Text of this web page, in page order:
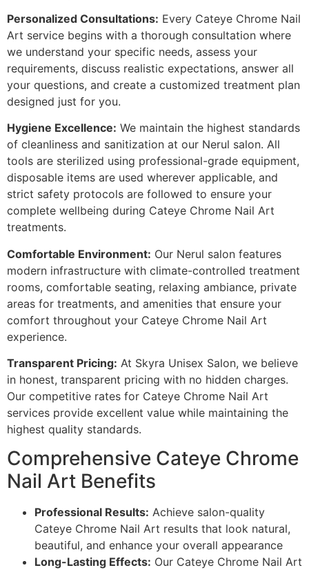
Personalized Consultations: Every Cateye Chrome Nail
Art service begins with a thorough consultation where
we understand your specific needs, assess your
requirements, discuss realistic expectations, answer all
your questions, and create a customized treatment plan
designed just for you.
Hygiene Excellence: We maintain the highest standards
of cleanliness and sanitization at our Nerul salon. All
tools are sterilized using professional-grade equipment,
disposable items are used wherever applicable, and
strict safety protocols are followed to ensure your
complete wellbeing during Cateye Chrome Nail Art
treatments.
Comfortable Environment: Our Nerul salon features
modern infrastructure with climate-controlled treatment
rooms, comfortable seating, relaxing ambiance, private
areas for treatments, and amenities that ensure your
comfort throughout your Cateye Chrome Nail Art
experience.
Transparent Pricing: At Skyra Unisex Salon, we believe
in honest, transparent pricing with no hidden charges.
Our competitive rates for Cateye Chrome Nail Art
services provide excellent value while maintaining the
highest quality standards.
Comprehensive Cateye Chrome
Nail Art Benefits
Professional Results: Achieve salon-quality
Cateye Chrome Nail Art results that look natural,
beautiful, and enhance your overall appearance
Long-Lasting Effects: Our Cateye Chrome Nail Art